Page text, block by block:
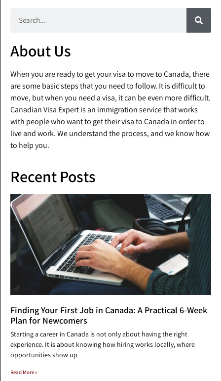
About Us
When you are ready to get your visa to move to Canada, there
are some basic steps that you need to follow. It is difficult to
move, but when you need a visa, it can be even more difficult.
Canadian Visa Expert is an immigration service that works
with people who want to get their visa to Canada in order to
live and work. We understand the process, and we know how
to help you.
Recent Posts
Finding Your First Job in Canada: A Practical 6-Week
Plan for Newcomers
Starting a career in Canada is not only about having the right
experience. It is about knowing how hiring works locally, where
opportunities show up
Read More »